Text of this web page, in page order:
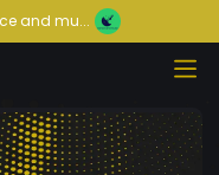
and mu...